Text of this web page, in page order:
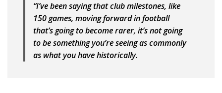
“I’ve been saying that club milestones, like
150 games, moving forward in football
that’s going to become rarer, it’s not going
to be something you’re seeing as commonly
as what you have historically.